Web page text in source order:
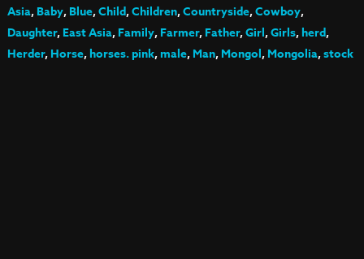
Asia,Baby,Blue,Child,Children,Countryside,Cowboy,
Daughter,East Asia,Family,Farmer,Father,Girl,Girls,herd,
Herder,Horse,horses. pink,male,Man,Mongol,Mongolia,stock